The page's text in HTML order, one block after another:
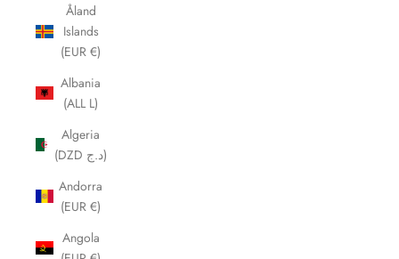
Åland
Islands
(EUR €)
Albania
(ALL L)
Algeria
(DZD د.ج)
Andorra
(EUR €)
Angola